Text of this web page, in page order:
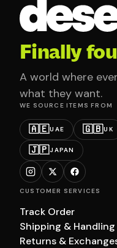
Finally
A world where
what they want.
WE SOURCE ITEMS FROM
🇦🇪UAE 🇬🇧UK
🇯🇵JAPAN
CUSTOMER SERVICES
Track Order
Shipping & Handling
Returns &